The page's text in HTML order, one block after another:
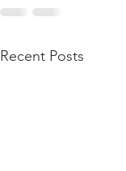
Recent Posts